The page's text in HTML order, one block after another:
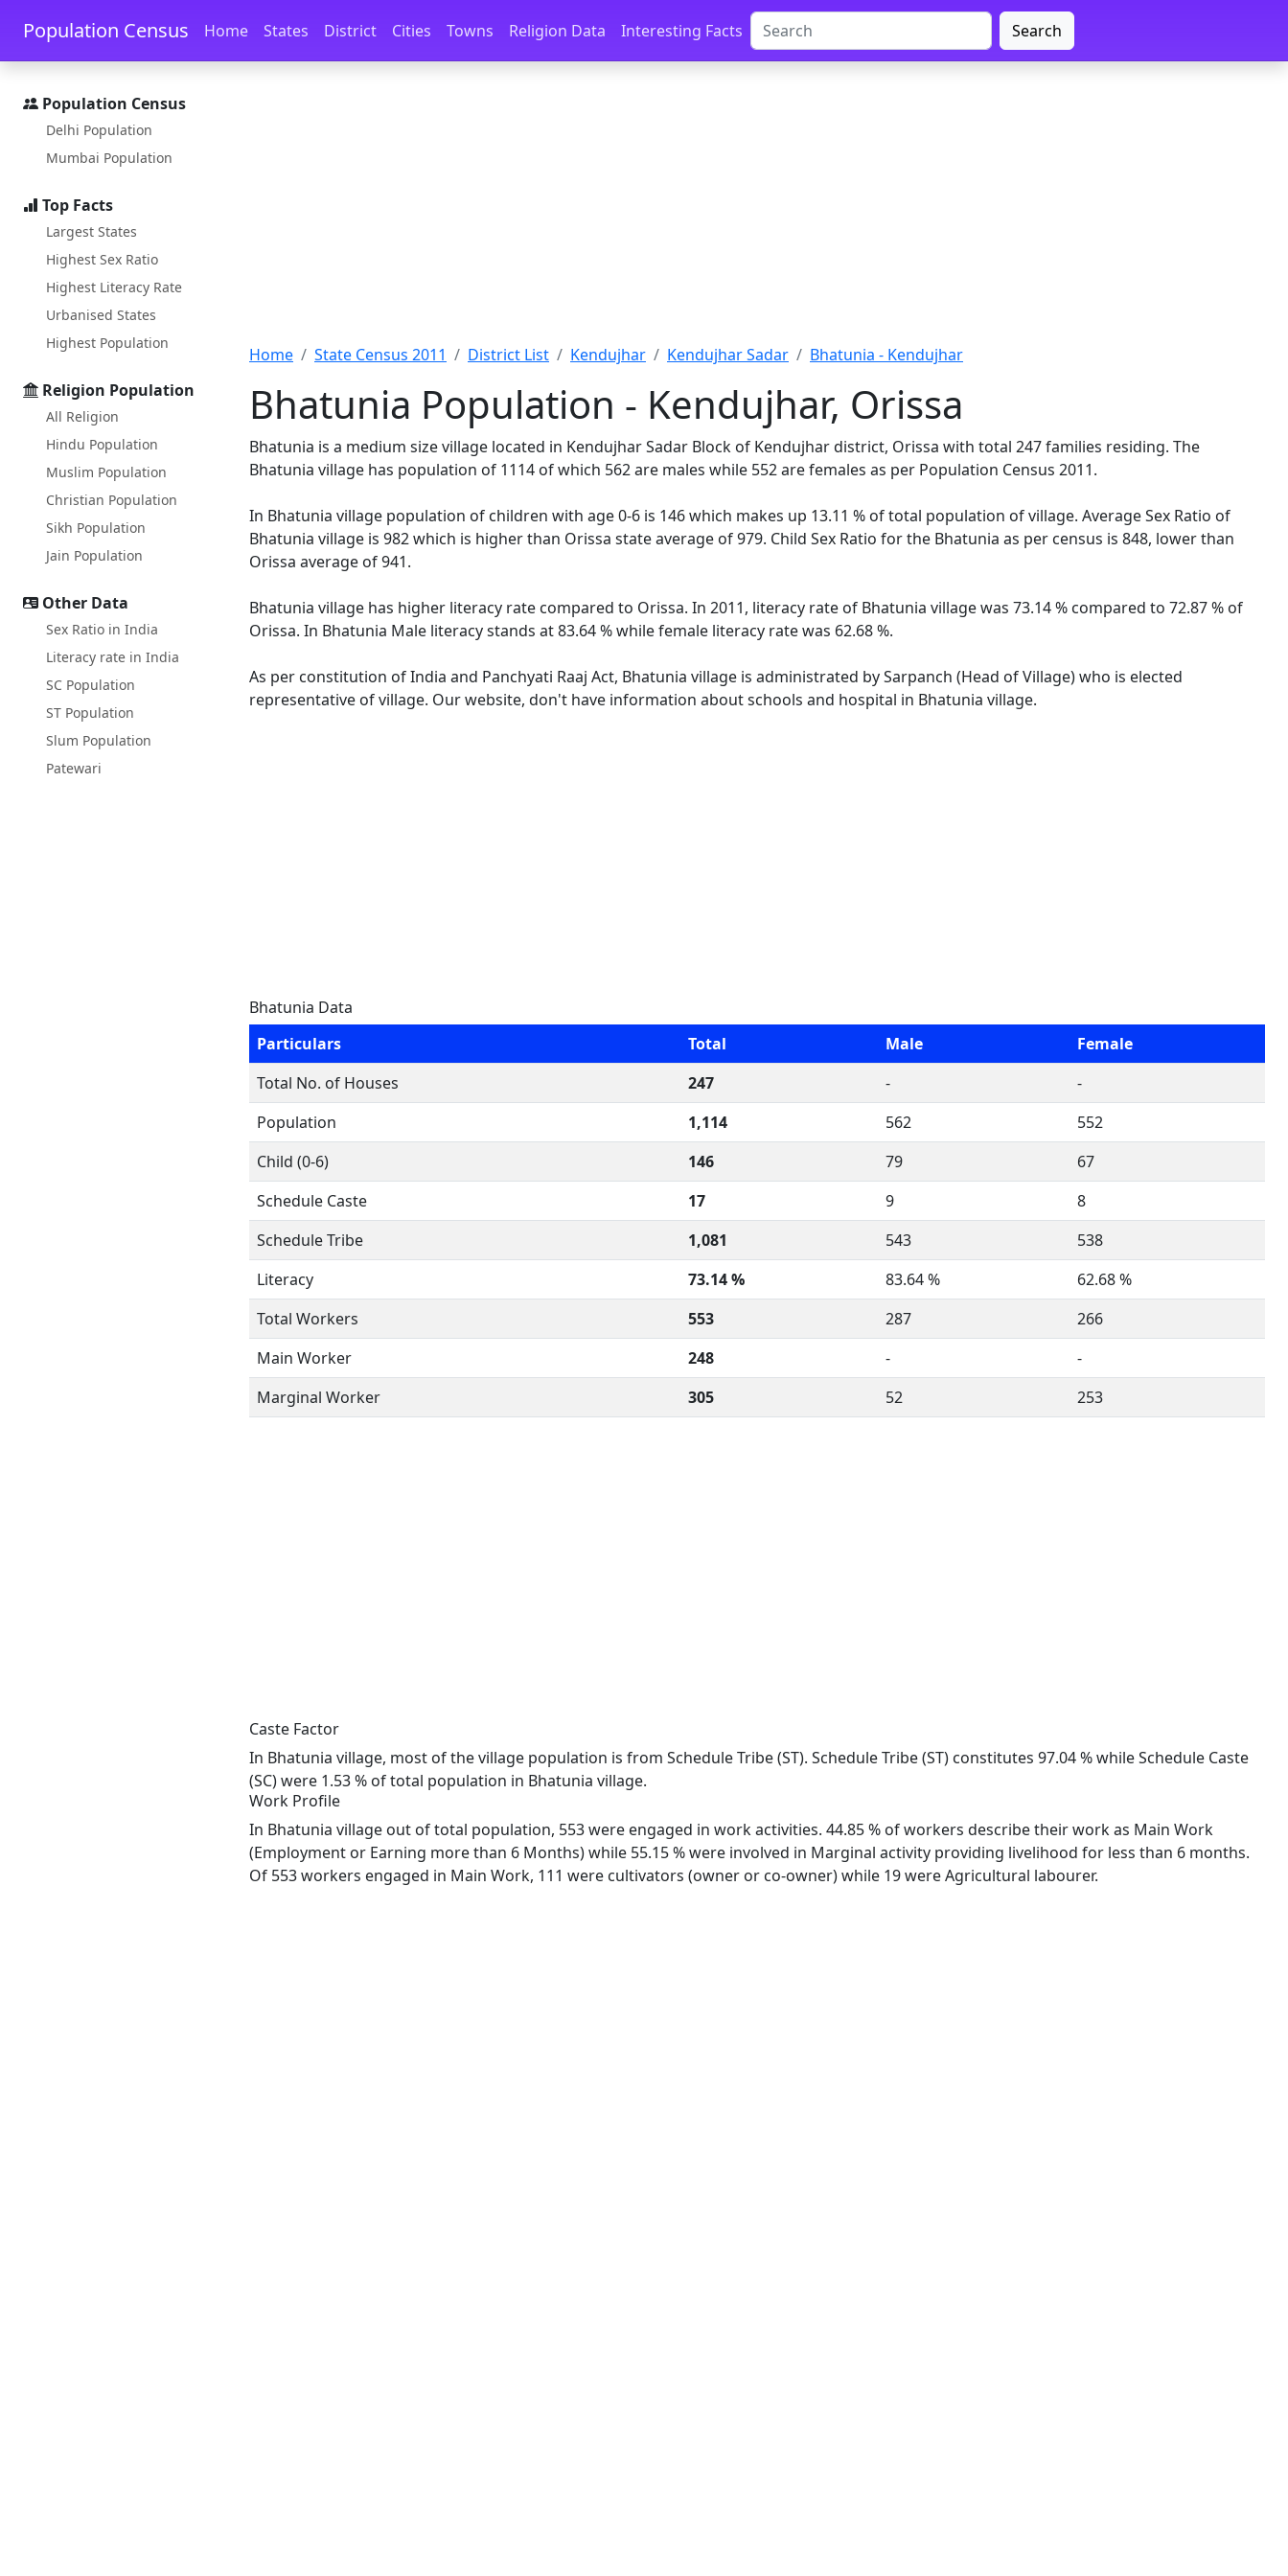
Skip to main content Skip to docs navigation
Population Census Home States District Cities Towns Religion Data Interesting Facts Search
Population Census
Delhi Population
Mumbai Population
Top Facts
Largest States
Highest Sex Ratio
Highest Literacy Rate
Urbanised States
Highest Population
Religion Population
All Religion
Hindu Population
Muslim Population
Christian Population
Sikh Population
Jain Population
Other Data
Sex Ratio in India
Literacy rate in India
SC Population
ST Population
Slum Population
Patewari
Home State Census 2011 District List Kendujhar Kendujhar Sadar Bhatunia - Kendujhar
Bhatunia Population - Kendujhar, Orissa
Bhatunia is a medium size village located in Kendujhar Sadar Block of Kendujhar district, Orissa with total 247 families residing. The
Bhatunia village has population of 1114 of which 562 are males while 552 are females as per Population Census 2011.
In Bhatunia village population of children with age 0-6 is 146 which makes up 13.11 % of total population of village. Average Sex Ratio of
Bhatunia village is 982 which is higher than Orissa state average of 979. Child Sex Ratio for the Bhatunia as per census is 848, lower than
Orissa average of 941.
Bhatunia village has higher literacy rate compared to Orissa. In 2011, literacy rate of Bhatunia village was 73.14 % compared to 72.87 % of
Orissa. In Bhatunia Male literacy stands at 83.64 % while female literacy rate was 62.68 %.
As per constitution of India and Panchyati Raaj Act, Bhatunia village is administrated by Sarpanch (Head of Village) who is elected
representative of village. Our website, don't have information about schools and hospital in Bhatunia village.
Bhatunia Data
Particulars
Total Male
Female
Total No. of Houses
247 -
-
Population
1,114 562
552
Child (0-6)
146 79
67
Schedule Caste
17 9
8
Schedule Tribe
1,081 543
538
Literacy
73.14 % 83.64 %
62.68 %
Total Workers
553 287
266
Main Worker
248 -
-
Marginal Worker
305 52 253
Caste Factor
In Bhatunia village, most of the village population is from Schedule Tribe (ST). Schedule Tribe (ST) constitutes 97.04 % while Schedule Caste
(SC) were 1.53 % of total population in Bhatunia village.
Work Profile
In Bhatunia village out of total population, 553 were engaged in work activities. 44.85 % of workers describe their work as Main Work
(Employment or Earning more than 6 Months) while 55.15 % were involved in Marginal activity providing livelihood for less than 6 months.
Of 553 workers engaged in Main Work, 111 were cultivators (owner or co-owner) while 19 were Agricultural labourer.